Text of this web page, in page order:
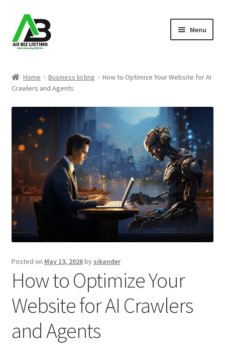
Skip
to
navigation
Skip
to
content
Menu
Listings
About Us
Blog
Register Your Business
Home Business listing
How to Optimize Your Website for AI
Crawlers and Agents
Posted on May 13, 2026by sikander
How to Optimize Your
Website for AI Crawlers
and Agents